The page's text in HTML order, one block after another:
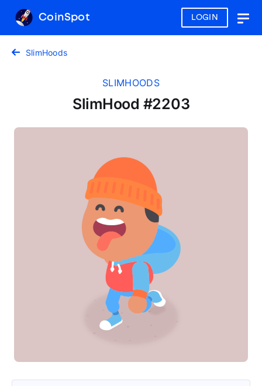
LOGIN
CoinSpot
SlimHoods
SLIMHOODS
SlimHood #2203